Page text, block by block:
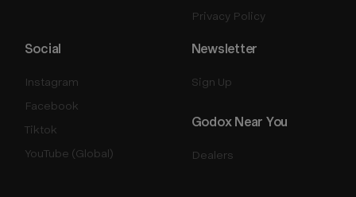
Privacy Policy
Godox Near You
Dealers
Newsletter
Sign Up
Social
Instagram
Facebook
Tiktok
YouTube (Global)